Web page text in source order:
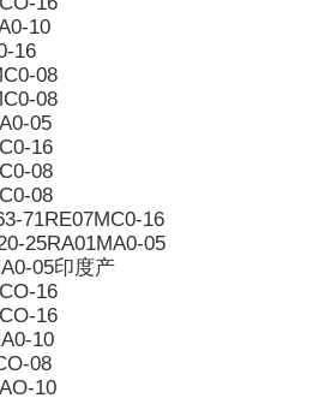
10
16
08
08
05
16
08
08
71RE07MC0-16
25RA01MA0-05
05印度产
16
16
10
08
10